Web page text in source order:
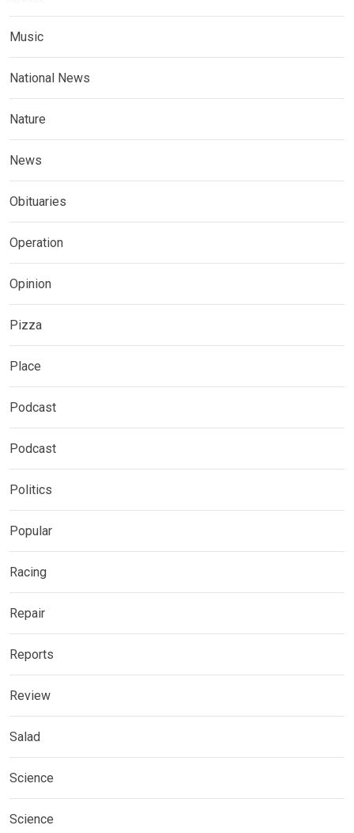
Music
National News
Nature
News
Obituaries
Operation
Opinion
Pizza
Place
Podcast
Podcast
Politics
Popular
Racing
Repair
Reports
Review
Salad
Science
Science